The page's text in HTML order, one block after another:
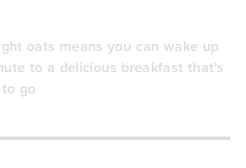
oats means you can wake up
to a delicious breakfast that’s
go